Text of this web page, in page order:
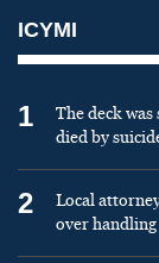
ICYMI
1
The deck
died by
2
Local
over handling